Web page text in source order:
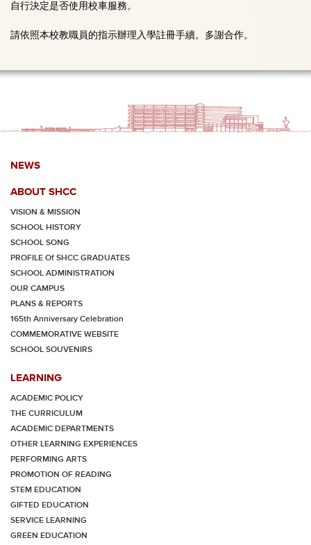
自行決定是否使用校車服務。
請依照本校教職員的指示辦理入學註冊手續。多謝合作。
NEWS
ABOUT SHCC
VISION & MISSION
SCHOOL HISTORY
SCHOOL SONG
PROFILE Of SHCC GRADUATES
SCHOOL ADMINISTRATION
OUR CAMPUS
PLANS & REPORTS
165th Anniversary Celebration
COMMEMORATIVE WEBSITE
SCHOOL SOUVENIRS
LEARNING
ACADEMIC POLICY
THE CURRICULUM
ACADEMIC DEPARTMENTS
OTHER LEARNING EXPERIENCES
PERFORMING ARTS
PROMOTION OF READING
STEM EDUCATION
GIFTED EDUCATION
SERVICE LEARNING
GREEN EDUCATION